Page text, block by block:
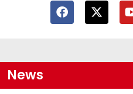
News